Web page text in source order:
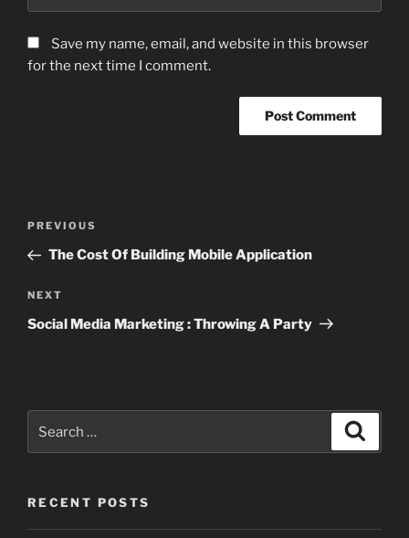
Save my name, email, and website in this browser
for the next time I comment.
Previous
Post
PREVIOUS
The Cost Of Building Mobile Application
Next
Post
NEXT
Social Media Marketing : Throwing A Party
for:
RECENT POSTS